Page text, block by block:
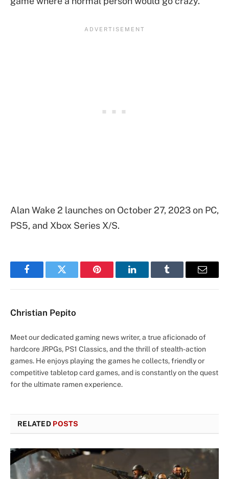
Alan Wake 2 launches on October 27, 2023 on PC,
PS5, and Xbox Series X/S.
FacebookTwitter Pinterest LinkedInTumblr Email
Christian Pepito
Meet our dedicated gaming news writer, a true aficionado of
hardcore JRPGs, PS1 Classics, and the thrill of stealth-action
games. He enjoys playing the games he collects, friendly or
competitive tabletop card games, and is constantly on the quest
for the ultimate ramen experience.
RELATED POSTS